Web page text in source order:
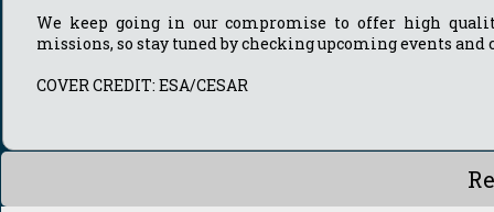
We keep going in our compromise to offer high
missions, so stay tuned by checking upcoming events and
COVER CREDIT: ESA/CESAR